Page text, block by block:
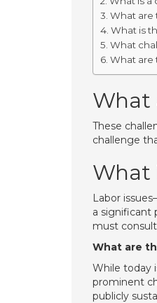
What are
What is
What
What are
What
These
challenge
What
Labor
a significant
must
What are
While today
prominent
publicly